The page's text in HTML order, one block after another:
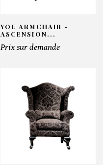
YOU ARMCHAIR -
ASCENSION...
Prix sur demande